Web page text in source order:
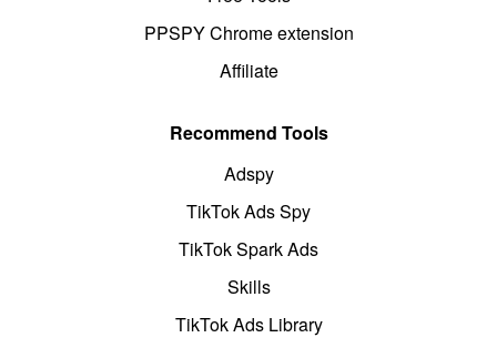
PPSPY Chrome extension
Affiliate
Recommend Tools
Adspy
TikTok Ads Spy
TikTok Spark Ads
Skills
TikTok Ads Library